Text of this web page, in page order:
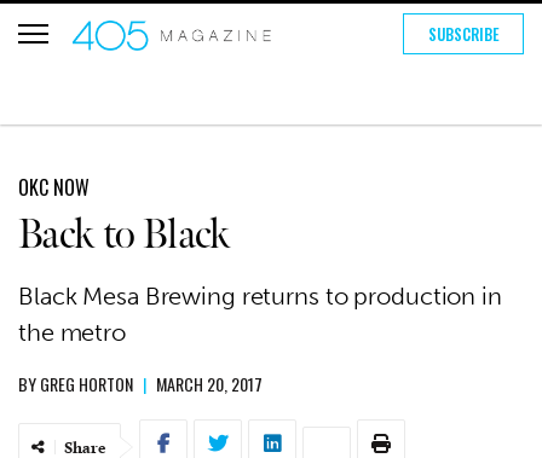
SUBSCRIBE
OKC NOW
Back to Black
Black Mesa Brewing returns to production in
the metro
BYGREG HORTON | MARCH 20, 2017
Share